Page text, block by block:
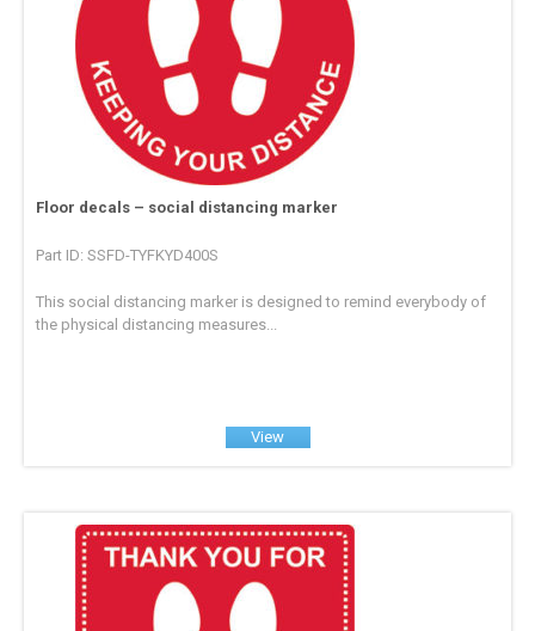
Floor decals – social distancing marker
Part ID: SSFD-TYFKYD400S
This social distancing marker is designed to remind everybody of
the physical distancing measures...
View